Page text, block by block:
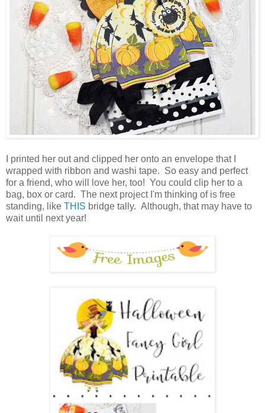
I printed her out and clipped her onto an envelope that I
wrapped with ribbon and washi tape. So easy and perfect
for a friend, who will love her, too! You could clip her to a
bag, box or card. The next project I'm thinking of is free
standing, like THIS bridge tally. Although, that may have to
wait until next year!